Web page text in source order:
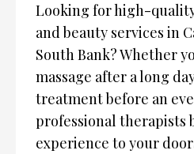
Looking for high-
and beauty services in
South Bank? Whether
massage after a long
treatment before an
professional therapists
experience to your